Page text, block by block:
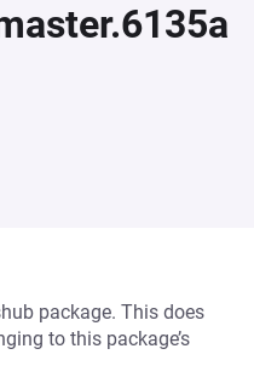
package. This does
to this package’s